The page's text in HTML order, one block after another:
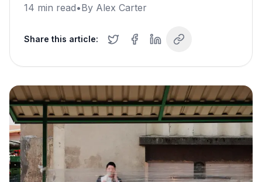
14 min read•By Alex Carter
Share this article: